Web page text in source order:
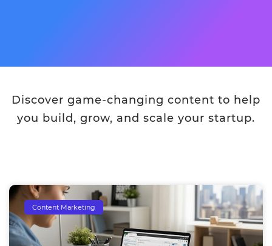
Discover game-changing content to help
you build, grow, and scale your startup.
Content Marketing